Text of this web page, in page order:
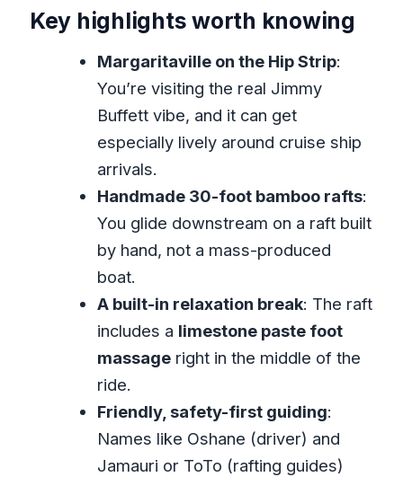
Margaritaville First: Why the Hip Strip
Stop Works
Great River Bamboo Rafting in Hanover:
The Real Center of the Day
A word on duration (so you don’t feel
shortchanged)
The Limestone Foot Massage: Instant
Spa Feel, River Chemistry
Getting There in Air-Conditioned
Comfort From Montego Bay
What’s Included, What Costs Extra, and
What That Means for Value
Is it worth it?
Who Should Book, and Who Might Want
a Different Plan
Should You Book Great River Bamboo
Key highlights worth knowing
Margaritaville on the Hip Strip:
You’re visiting the real Jimmy
Buffett vibe, and it can get
especially lively around cruise ship
arrivals.
Handmade 30-foot bamboo rafts:
You glide downstream on a raft built
by hand, not a mass-produced
boat.
A built-in relaxation break: The raft
includes a limestone paste foot
massageright in the middle of the
ride.
Friendly, safety-first guiding:
Names like Oshane (driver) and
Jamauri or ToTo (rafting guides)